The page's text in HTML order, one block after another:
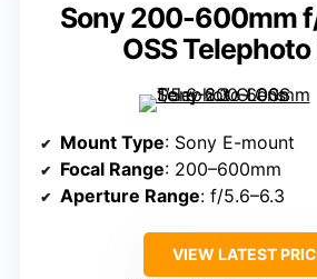
Sony 200-600mm
OSS
Mount Type: Sony E-mount
Focal Range: 200–600mm
Aperture Range: f/5.6–6.3
VIEW LATEST